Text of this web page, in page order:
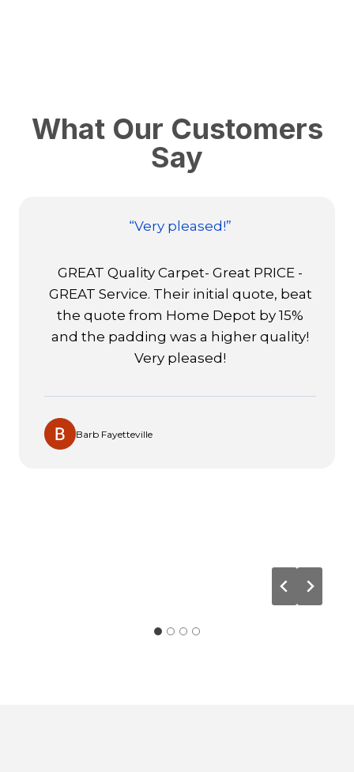
What Our Customers
Say
“Extremely satisfied”
Colin Harrington, Fabrication Manager
at USA Flooring, did a magnificent and
thorough job installing the runner on
our staircase! The runner looks simply
fantastic and adds elegance to the
have used USA Flooring this year for
carpet purchases and installations on
two houses and were extremely